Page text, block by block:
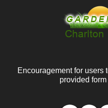
Encouragement for users
provided